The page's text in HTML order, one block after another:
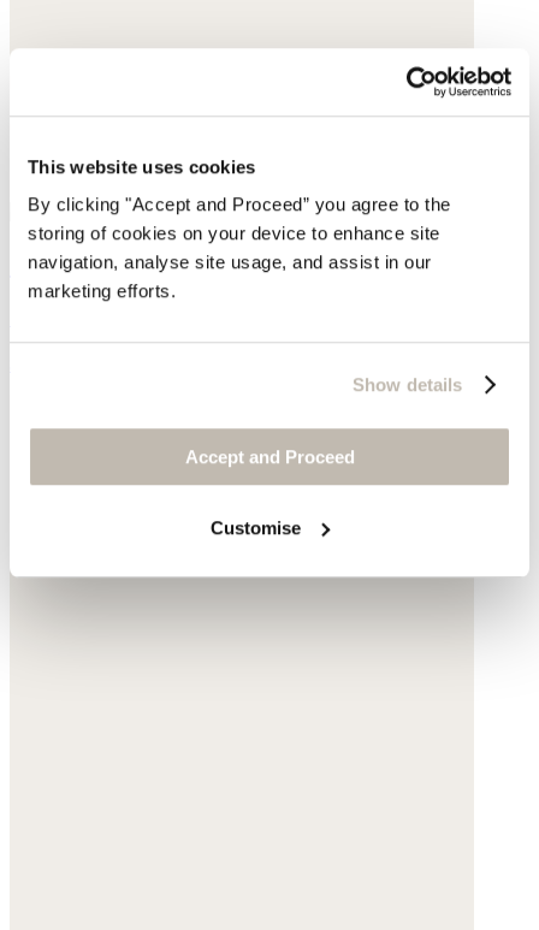
This website uses cookies
By clicking "Accept and Proceed” you agree to the
storing of cookies on your device to enhance site
navigation, analyse site usage, and assist in our
marketing efforts.
Show details
Accept and Proceed
Customise
Curved-leg trousers